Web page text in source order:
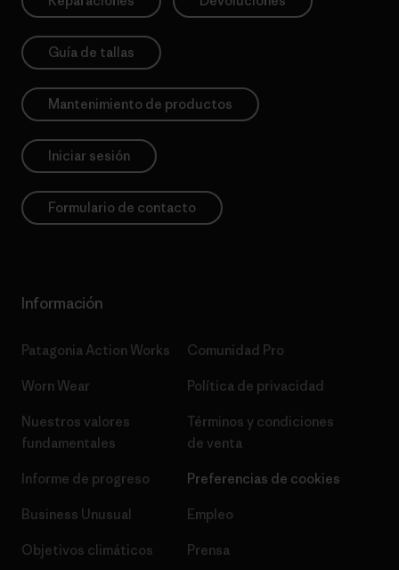
Guía de tallas
Mantenimiento de productos
Iniciar sesión
Formulario de contacto
Información
Patagonia Action Works
Worn Wear
Nuestros valores
fundamentales
Informe de progreso
Business Unusual
Objetivos climáticos
Comunidad Pro
Política de privacidad
Términos y condiciones
de venta
Preferencias de cookies
Empleo
Prensa